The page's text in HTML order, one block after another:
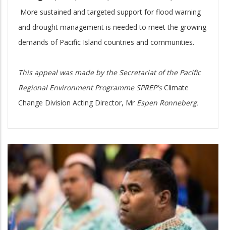
More sustained and targeted support for flood warning
and drought management is needed to meet the growing
demands of Pacific Island countries and communities.
This appeal was made by the Secretariat of the Pacific
Regional Environment ProgrammeSPREP'sClimate
Change Division Acting Director, Mr Espen Ronneberg.